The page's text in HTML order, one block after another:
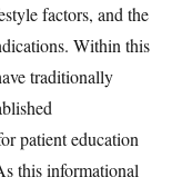
factors, and the
Within this
traditionally
patient education
this informational